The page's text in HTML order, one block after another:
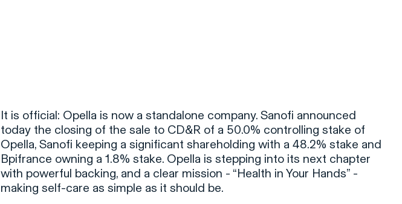
It is official: Opella is now a standalone company. Sanofi announced
today the closing of the sale to CD&R of a 50.0% controlling stake of
Opella, Sanofi keeping a significant shareholding with a 48.2% stake and
Bpifrance owning a 1.8% stake. Opella is stepping into its next chapter
with powerful backing, and a clear mission - “Health in Your Hands” -
making self-care as simple as it should be.